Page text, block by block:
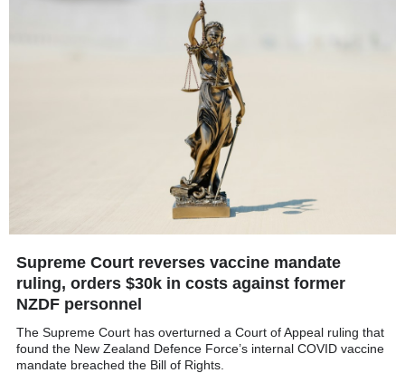
Supreme Court reverses vaccine mandate
ruling, orders $30k in costs against former
NZDF personnel
The Supreme Court has overturned a Court of Appeal ruling that
found the New Zealand Defence Force’s internal COVID vaccine
mandate breached the Bill of Rights.